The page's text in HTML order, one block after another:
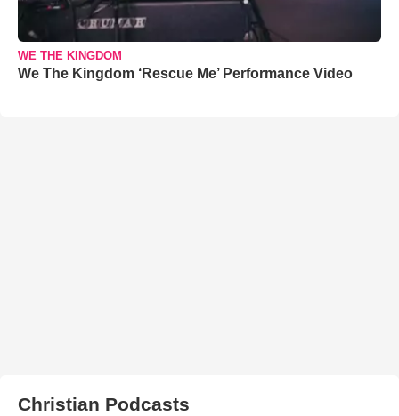
WE THE KINGDOM
We The Kingdom ‘Rescue Me’ Performance Video
Christian Podcasts